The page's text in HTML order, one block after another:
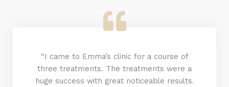
“I came to Emma’s clinic for a course of
three treatments. The treatments were a
huge success with great noticeable results.